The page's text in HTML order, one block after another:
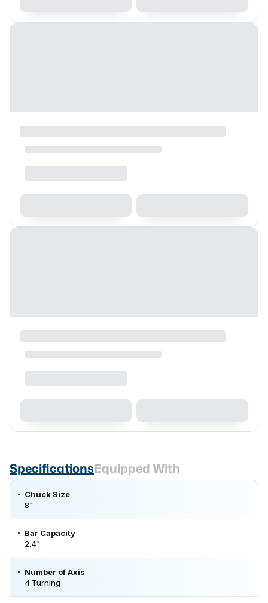
SpecificationsEquipped With
Chuck Size
8"
Bar Capacity
2.4"
Number of Axis
4 Turning